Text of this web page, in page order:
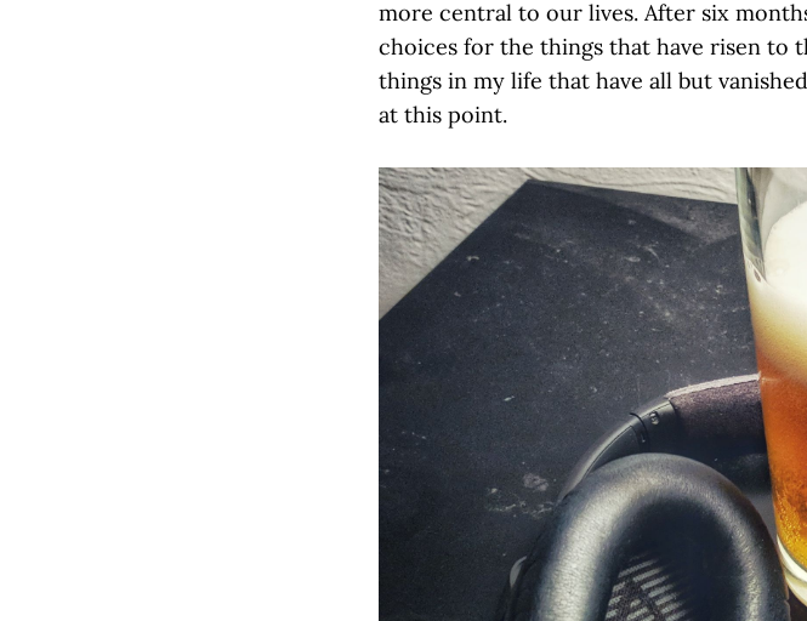
more central to our lives. After six
choices for the things that have risen to
things in my life that have all but
at this point.